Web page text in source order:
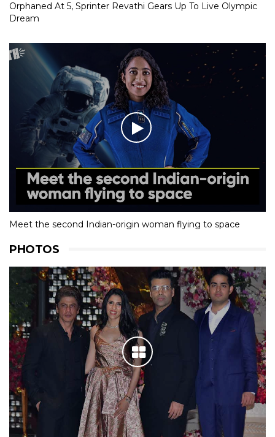
Orphaned At 5, Sprinter Revathi Gears Up To Live Olympic
Dream
Meet the second Indian-origin woman flying to space
PHOTOS